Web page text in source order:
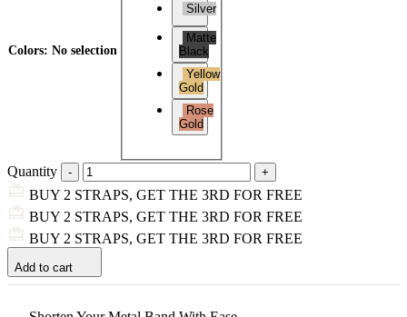
Colors: No selection
Silver
Matte
Black
Yellow
Gold
Rose
Gold
Quantity
BUY 2 STRAPS, GET THE 3RD FOR FREE
BUY 2 STRAPS, GET THE 3RD FOR FREE
BUY 2 STRAPS, GET THE 3RD FOR FREE
Add to cart